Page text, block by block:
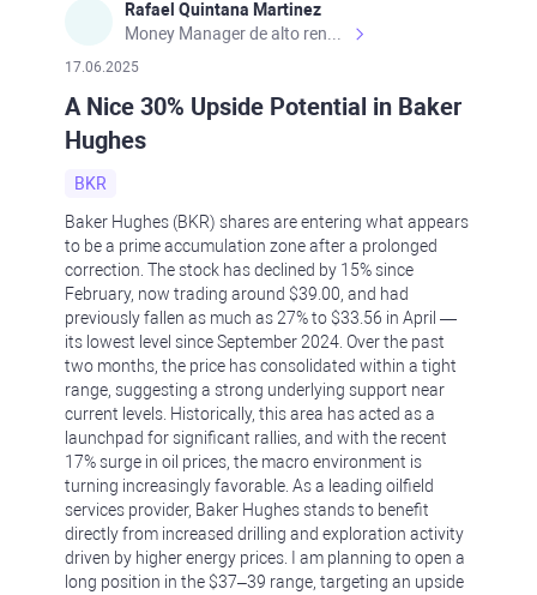
Rafael Quintana Martinez
17.06.2025
A Nice 30% Upside Potential in Baker
Hughes
BKR
Baker Hughes (BKR) shares are entering what appears
to be a prime accumulation zone after a prolonged
correction. The stock has declined by 15% since
February, now trading around $39.00, and had
previously fallen as much as 27% to $33.56 in April —
its lowest level since September 2024. Over the past
two months, the price has consolidated within a tight
range, suggesting a strong underlying support near
current levels. Historically, this area has acted as a
launchpad for significant rallies, and with the recent
17% surge in oil prices, the macro environment is
turning increasingly favorable. As a leading oilfield
services provider, Baker Hughes stands to benefit
directly from increased drilling and exploration activity
driven by higher energy prices. I am planning to open a
long position in the $37–39 range, targeting an upside